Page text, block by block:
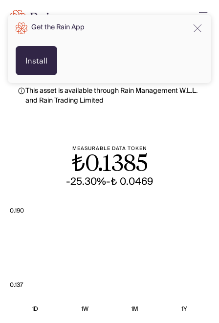
This asset is available through Rain Management W.L.L.
and Rain Trading Limited
MEASURABLE DATA TOKEN
₺0.1385
-25.30%-₺ 0.0469
0.190
0.137
1D 1W 1M 1Y
Get the Rain App
Install